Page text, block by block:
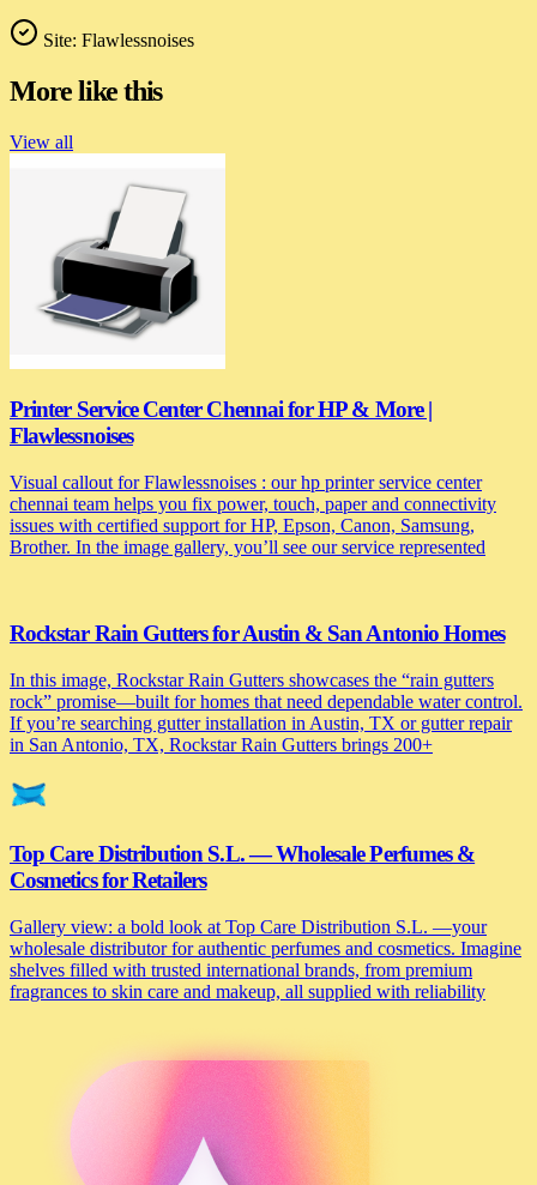
Site: Flawlessnoises
More like this
View all
Printer Service Center Chennai for HP & More |
Flawlessnoises
Visual callout for Flawlessnoises : our hp printer service center
chennai team helps you fix power, touch, paper and connectivity
issues with certified support for HP, Epson, Canon, Samsung,
Brother. In the image gallery, you’ll see our service represented
Rockstar Rain Gutters for Austin & San Antonio Homes
In this image, Rockstar Rain Gutters showcases the “rain gutters
rock” promise—built for homes that need dependable water control.
If you’re searching gutter installation in Austin, TX or gutter repair
in San Antonio, TX, Rockstar Rain Gutters brings 200+
Top Care Distribution S.L. — Wholesale Perfumes &
Cosmetics for Retailers
Gallery view: a bold look at Top Care Distribution S.L. —your
wholesale distributor for authentic perfumes and cosmetics. Imagine
shelves filled with trusted international brands, from premium
fragrances to skin care and makeup, all supplied with reliability